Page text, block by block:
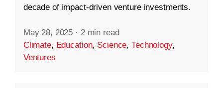
decade of impact-driven venture investments.
May 28, 2025 · 2 min read
Climate, Education, Science,Technology,
Ventures